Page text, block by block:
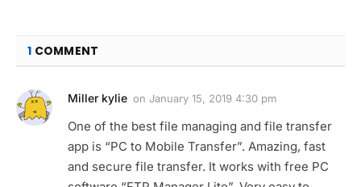
1 COMMENT
Miller kylie on January 15, 2019 4:30 pm
One of the best file managing and file transfer
app is “PC to Mobile Transfer”. Amazing, fast
and secure file transfer. It works with free PC